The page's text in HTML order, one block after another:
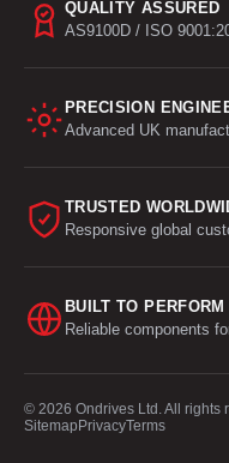
QUALITY ASSURED
AS9100D / ISO
PRECISION
Advanced UK
TRUSTED
Responsive global
BUILT TO PERFORM
Reliable components
© 2026 Ondrives Ltd. All rights
Sitemap PrivacyTerms